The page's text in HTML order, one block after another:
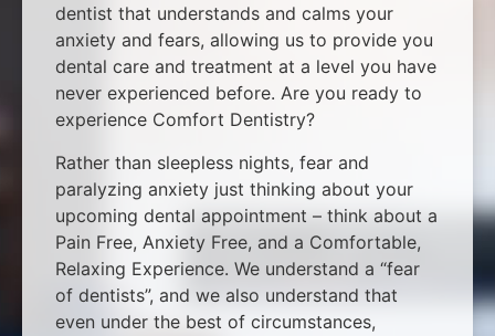
dentist that understands and calms your
anxiety and fears, allowing us to provide you
dental care and treatment at a level you have
never experienced before. Are you ready to
experience Comfort Dentistry?
Rather than sleepless nights, fear and
paralyzing anxiety just thinking about your
upcoming dental appointment – think about a
Pain Free, Anxiety Free, and a Comfortable,
Relaxing Experience. We understand a “fear
of dentists”, and we also understand that
even under the best of circumstances,